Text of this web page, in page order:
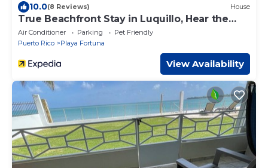
10.0(8 Reviews) House
True Beachfront Stay in Luquillo, Hear the
Waves – Steps to Food & Fun
Air Conditioner Parking
Pet Friendly
Puerto Rico
Playa Fortuna
View Availability